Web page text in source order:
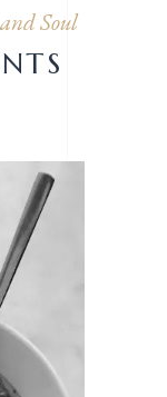
Soul